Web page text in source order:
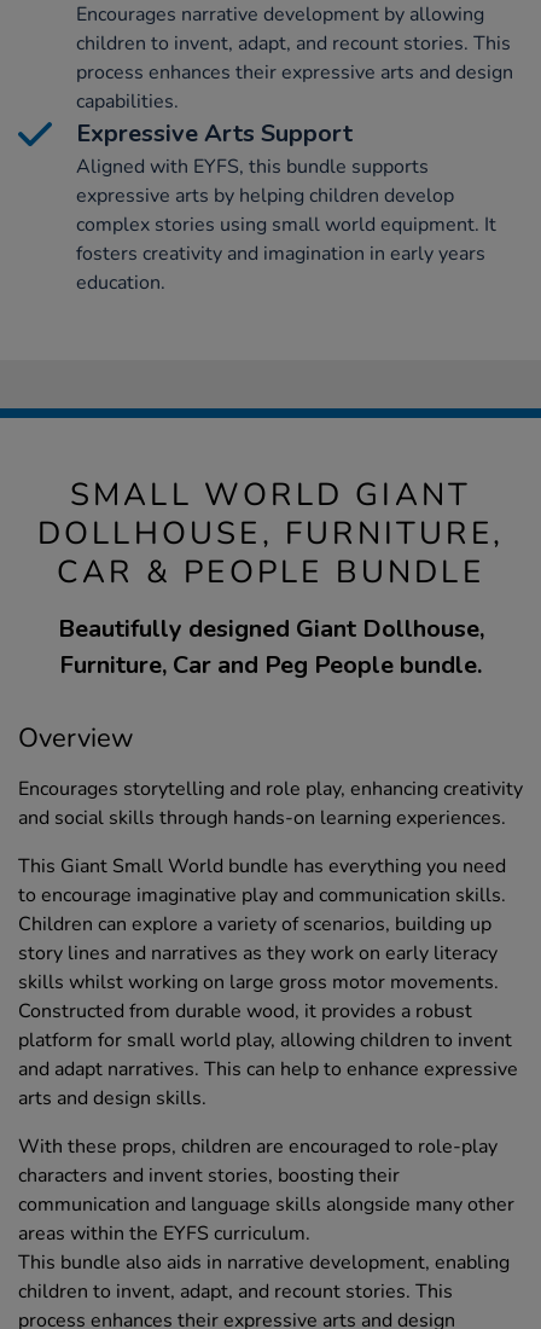
Encourages narrative development by allowing
children to invent, adapt, and recount stories. This
process enhances their expressive arts and design
capabilities.
Expressive Arts Support
Aligned with EYFS, this bundle supports
expressive arts by helping children develop
complex stories using small world equipment. It
fosters creativity and imagination in early years
education.
SMALL WORLD GIANT
DOLLHOUSE, FURNITURE,
CAR & PEOPLE BUNDLE
Beautifully designed Giant Dollhouse,
Furniture, Car and Peg People bundle.
Overview
Encourages storytelling and role play, enhancing creativity
and social skills through hands-on learning experiences.
This Giant Small World bundle has everything you need
to encourage imaginative play and communication skills.
Children can explore a variety of scenarios, building up
story lines and narratives as they work on early literacy
skills whilst working on large gross motor movements.
Constructed from durable wood, it provides a robust
platform for small world play, allowing children to invent
and adapt narratives. This can help to enhance expressive
arts and design skills.
With these props, children are encouraged to role-play
characters and invent stories, boosting their
communication and language skills alongside many other
areas within the EYFS curriculum.
This bundle also aids in narrative development, enabling
children to invent, adapt, and recount stories. This
process enhances their expressive arts and design